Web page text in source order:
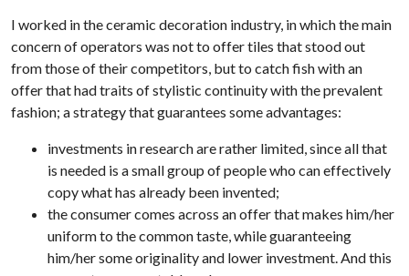
I worked in the ceramic decoration industry, in which the main
concern of operators was not to offer tiles that stood out
from those of their competitors, but to catch fish with an
offer that had traits of stylistic continuity with the prevalent
fashion; a strategy that guarantees some advantages:
investments in research are rather limited, since all that
is needed is a small group of people who can effectively
copy what has already been invented;
the consumer comes across an offer that makes him/her
uniform to the common taste, while guaranteeing
him/her some originality and lower investment. And this